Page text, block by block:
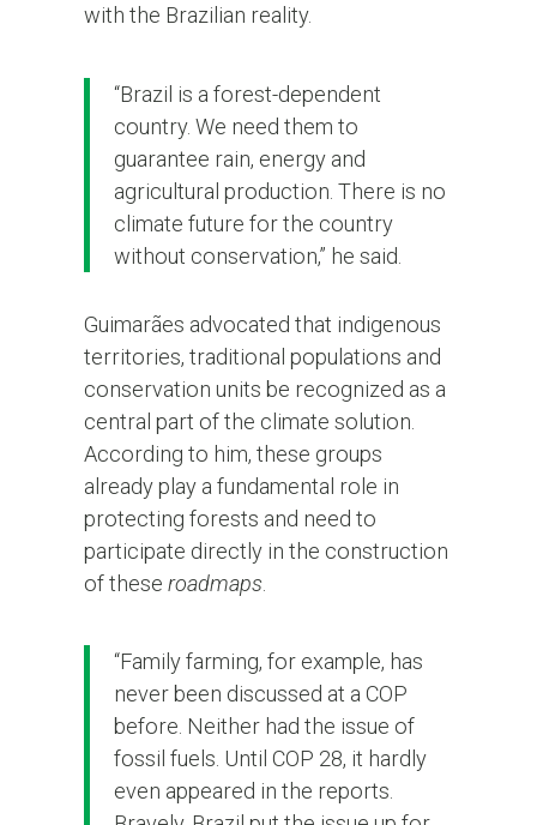
with the Brazilian reality.
“Brazil is a forest-dependent
country. We need them to
guarantee rain, energy and
agricultural production. There is no
climate future for the country
without conservation,” he said.
Guimarães advocated that indigenous
territories, traditional populations and
conservation units be recognized as a
central part of the climate solution.
According to him, these groups
already play a fundamental role in
protecting forests and need to
participate directly in the construction
of these roadmaps.
“Family farming, for example, has
never been discussed at a COP
before. Neither had the issue of
fossil fuels. Until COP 28, it hardly
even appeared in the reports.